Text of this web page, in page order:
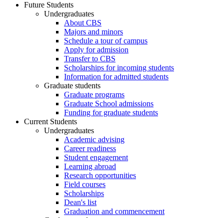
Future Students
Undergraduates
About CBS
Majors and minors
Schedule a tour of campus
Apply for admission
Transfer to CBS
Scholarships for incoming students
Information for admitted students
Graduate students
Graduate programs
Graduate School admissions
Funding for graduate students
Current Students
Undergraduates
Academic advising
Career readiness
Student engagement
Learning abroad
Research opportunities
Field courses
Scholarships
Dean's list
Graduation and commencement